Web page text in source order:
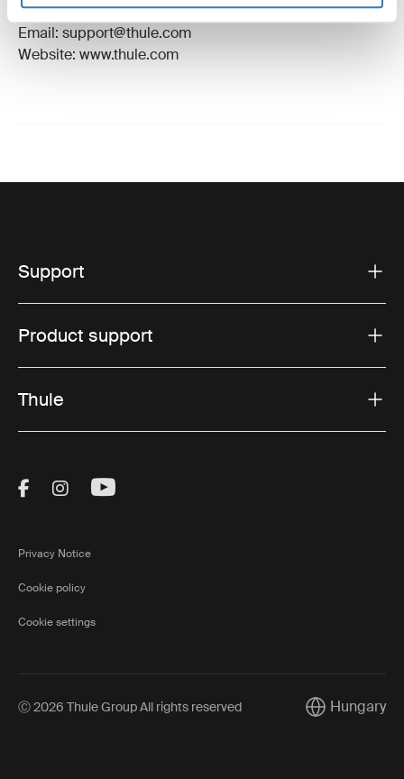
Hillerstorp, Sweden
Email: support@thule.com
Website: www.thule.com
Support
Product support
Thule
Visit Thule on Facebook (external link)
Visit Thule on Instagram (external link)
Visit Thule on Youtube (external
Privacy Notice
Cookie policy
Cookie settings
Ⓒ 2026 Thule Group All rights reserved CurrentHungary